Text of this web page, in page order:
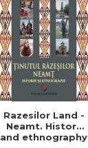
Razesilor Land -
Neamt. History
and ethnography